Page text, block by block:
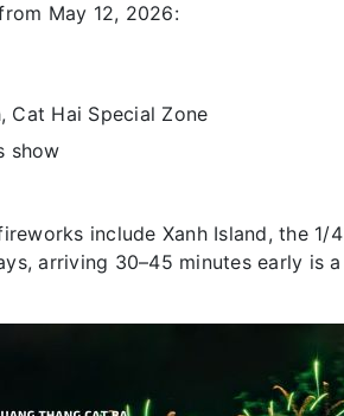
May 12, 2026:
Cat Hai Special Zone
show
include Xanh Island, the
arriving 30–45 minutes early